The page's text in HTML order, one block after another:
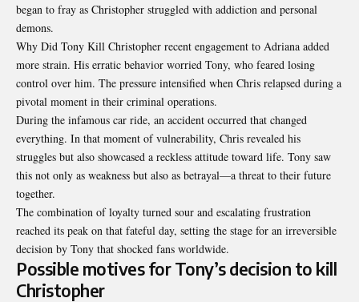
began to fray as Christopher struggled with addiction and personal
demons.
Why Did Tony Kill Christopher recent engagement to Adriana added
more strain. His erratic behavior worried Tony, who feared losing
control over him. The pressure intensified when Chris relapsed during a
pivotal moment in their criminal operations.
During the infamous car ride, an accident occurred that changed
everything. In that moment of vulnerability, Chris revealed his
struggles but also showcased a reckless attitude toward life. Tony saw
this not only as weakness but also as betrayal—a threat to their future
together.
The combination of loyalty turned sour and escalating frustration
reached its peak on that fateful day, setting the stage for an irreversible
decision by Tony that shocked fans worldwide.
Possible motives for Tony’s decision to kill
Christopher